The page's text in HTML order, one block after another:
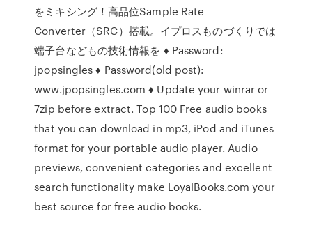
をミキシング！高品位Sample Rate
Converter（SRC）搭載。イプロスものづくりでは
端子台などもの技術情報を ♦ Password:
jpopsingles ♦ Password(old post):
www.jpopsingles.com ♦ Update your winrar or
7zip before extract. Top 100 Free audio books
that you can download in mp3, iPod and iTunes
format for your portable audio player. Audio
previews, convenient categories and excellent
search functionality make LoyalBooks.com your
best source for free audio books.